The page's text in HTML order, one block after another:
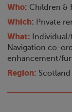
Who: Children &
Which: Private
What:
Navigation co-
enhancement/
Region: Scotland